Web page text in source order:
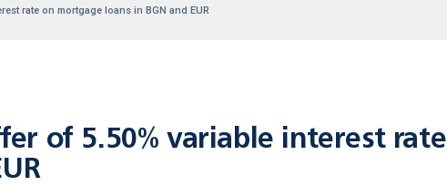
rate on mortgage loans in BGN аnd EUR
of 5.50% variable interest